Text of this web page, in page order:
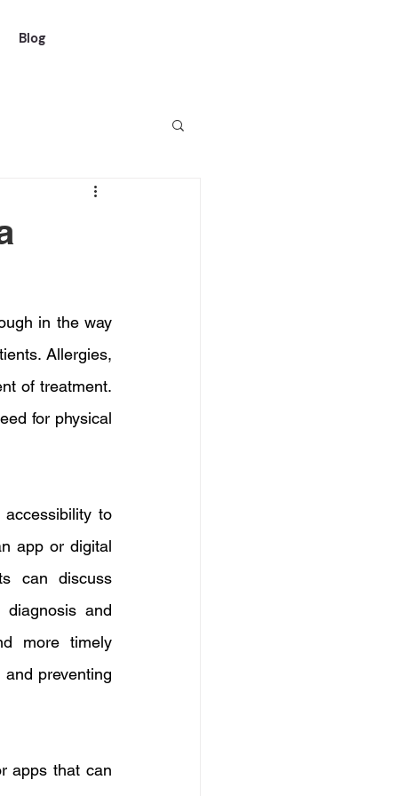
Blog
in the way
Allergies,
of treatment.
for physical
to
app or digital
can discuss
and
more timely
preventing
apps that can